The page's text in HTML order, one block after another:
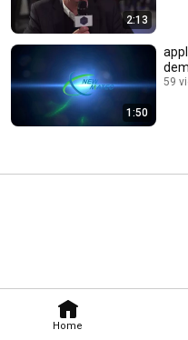
Home
2:13
1:50
59